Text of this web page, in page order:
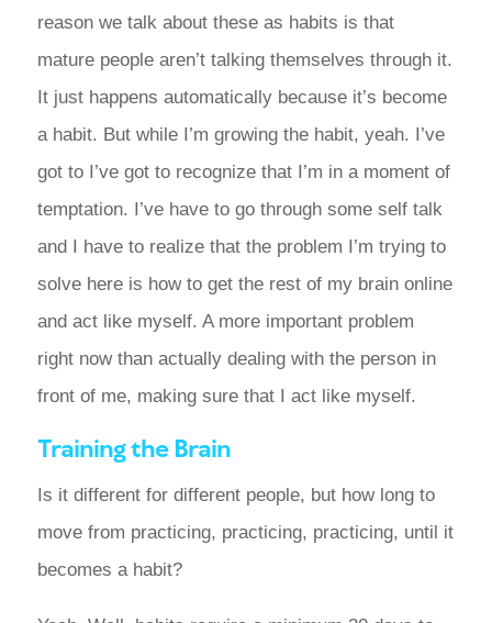
reason we talk about these as habits is that
mature people aren’t talking themselves through it.
It just happens automatically because it’s become
a habit. But while I’m growing the habit, yeah. I’ve
got to I’ve got to recognize that I’m in a moment of
temptation. I’ve have to go through some self talk
and I have to realize that the problem I’m trying to
solve here is how to get the rest of my brain online
and act like myself. A more important problem
right now than actually dealing with the person in
front of me, making sure that I act like myself.
Training the Brain
Is it different for different people, but how long to
move from practicing, practicing, practicing, until it
becomes a habit?